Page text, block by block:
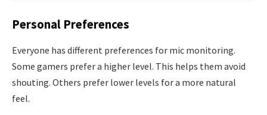
Personal Preferences
Everyone has different preferences for mic monitoring.
Some gamers prefer a higher level. This helps them avoid
shouting. Others prefer lower levels for a more natural
feel.